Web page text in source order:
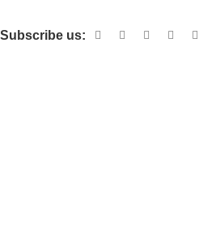
Subscribe us: